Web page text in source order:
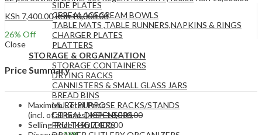
SIDE PLATES
CEREAL/ICECREAM BOWLS
TABLE MATS ,TABLE RUNNERS,NAPKINS & RINGS
CHARGER PLATES
PLATTERS
STORAGE & ORGANIZATION
STORAGE CONTAINERS
DRYING RACKS
CANNISTERS & SMALL GLASS JARS
BREAD BINS
MULTIPURPOSE RACKS/STANDS
CEREAL DISPENSERS
FRUIT HOLDERS
KSh 7,400.00KSh10,000.00
26% Off
Close
Price Summary
Maximum Retail Price
(incl. of all taxes)KSh10,000.00
Selling PriceKSh7,400.00